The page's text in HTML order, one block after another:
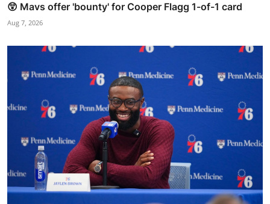
😲 Mavs offer 'bounty' for Cooper Flagg 1-of-1 card
Aug 7, 2026